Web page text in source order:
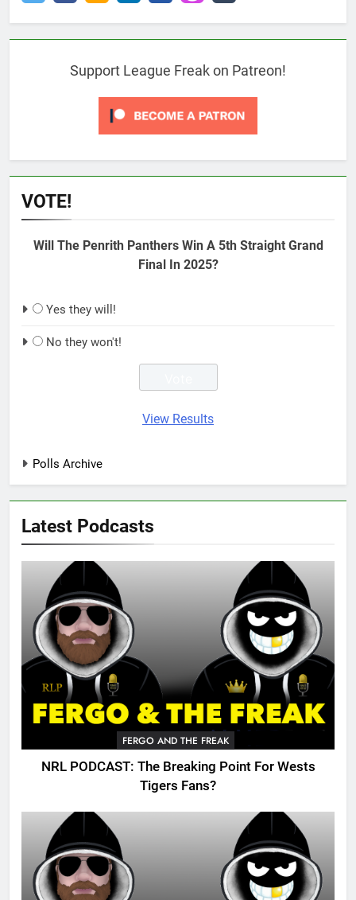
Support League Freak on Patreon!
VOTE!
Will The Penrith Panthers Win A 5th Straight Grand
Final In 2025?
Yes they will!
No they won't!
View Results
Polls Archive
Latest Podcasts
FERGO AND THE FREAK
NRL PODCAST: The Breaking Point For Wests
Tigers Fans?